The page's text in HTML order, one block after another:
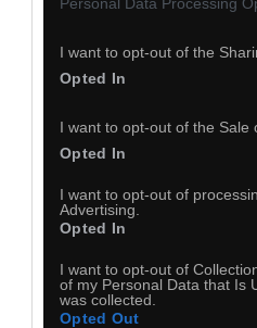
I want to opt-out of the
Opted In
I want to opt-out of the Sale
Opted In
I want to opt-out of
Advertising.
Opted In
I want to opt-out of
of my Personal Data that Is
was collected.
Opted Out